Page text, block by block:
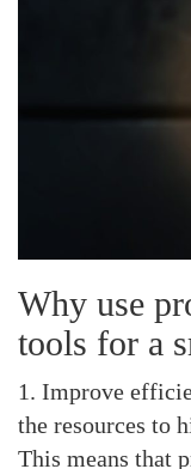
Why use
tools for a
1. Improve
the resources to
This means that